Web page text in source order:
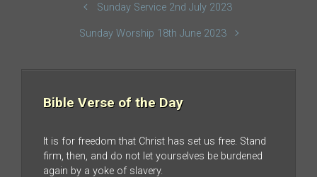
Sunday Service 2nd July 2023
Sunday Worship 18th June 2023
Bible Verse of the Day
It is for freedom that Christ has set us free. Stand
firm, then, and do not let yourselves be burdened
again by a yoke of slavery.